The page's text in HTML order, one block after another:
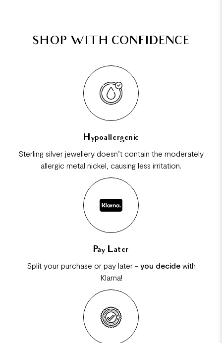
SHOP WITH CONFIDENCE
Hypoallergenic
Sterling silver jewellery doesn’t contain the moderately
allergic metal nickel, causing less irritation.
Pay Later
Split your purchase or pay later - you decidewith
Klarna!